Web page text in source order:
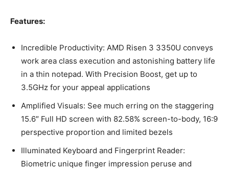
Features:
Incredible Productivity: AMD Risen 3 3350U conveys
work area class execution and astonishing battery life
in a thin notepad. With Precision Boost, get up to
3.5GHz for your appeal applications
Amplified Visuals: See much erring on the staggering
15.6″ Full HD screen with 82.58% screen-to-body, 16:9
perspective proportion and limited bezels
Illuminated Keyboard and Fingerprint Reader:
Biometric unique finger impression peruse and